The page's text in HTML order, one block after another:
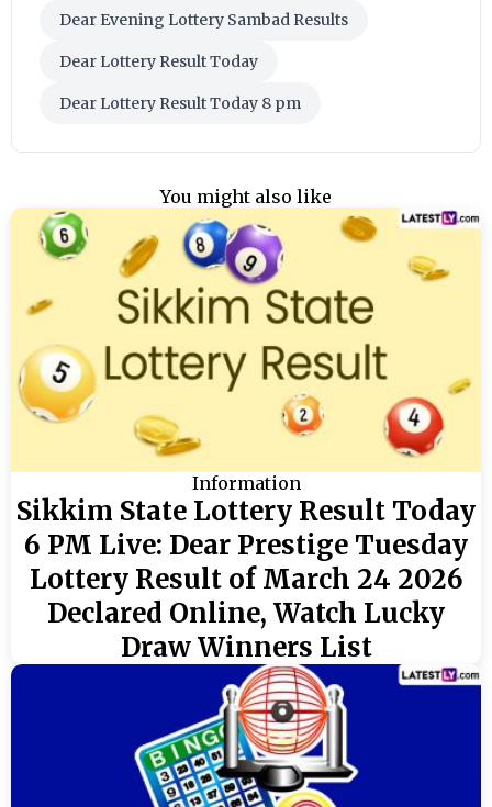
Dear Evening Lottery Sambad Results
Dear Lottery Result Today
Dear Lottery Result Today 8 pm
You might also like
Information
Sikkim State Lottery Result Today
6 PM Live: Dear Prestige Tuesday
Lottery Result of March 24 2026
Declared Online, Watch Lucky
Draw Winners List